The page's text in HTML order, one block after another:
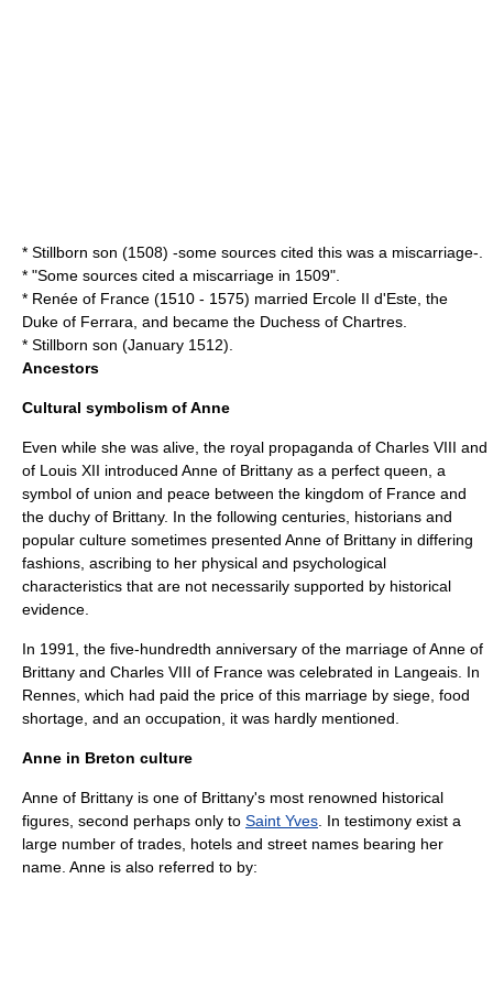
* Stillborn son (1508) -some sources cited this was a miscarriage-.
* "Some sources cited a miscarriage in 1509".
* Renée of France (1510 - 1575) married Ercole II d'Este , the
Duke of Ferrara , and became the Duchess of Chartres
* Stillborn son (January 1512).
Ancestors
Cultural symbolism of Anne
Even while she was alive, the royal propaganda of Charles VIII and
of Louis XII introduced Anne of Brittany as a perfect queen, a
symbol of union and peace between the kingdom of France and
the duchy of Brittany. In the following centuries, historians and
popular culture sometimes presented Anne of Brittany in differing
fashions, ascribing to her physical and psychological
characteristics that are not necessarily supported by historical
evidence.
In 1991, the five-hundredth anniversary of the marriage of Anne of
Brittany and Charles VIII of France was celebrated in Langeais. In
Rennes, which had paid the price of this marriage by siege, food
shortage, and an occupation, it was hardly mentioned.
Anne in Breton culture
Anne of Brittany is one of Brittany's most renowned historical
figures, second perhaps only to Saint Yves . In testimony exist a
large number of trades, hotels and street names bearing her
name. Anne is also referred to by: